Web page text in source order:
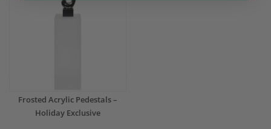
Frosted Acrylic Pedestals –
Holiday Exclusive